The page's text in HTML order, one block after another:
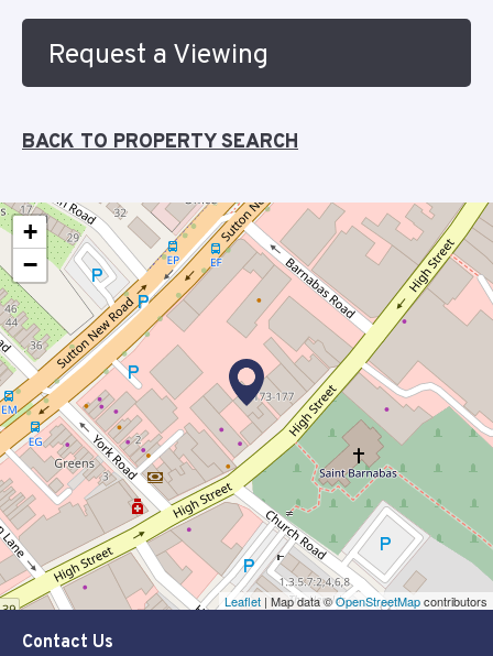
Request a Viewing
BACK TO PROPERTY SEARCH
+
−
Leaflet | Map data ©OpenStreetMapcontributors
Contact Us